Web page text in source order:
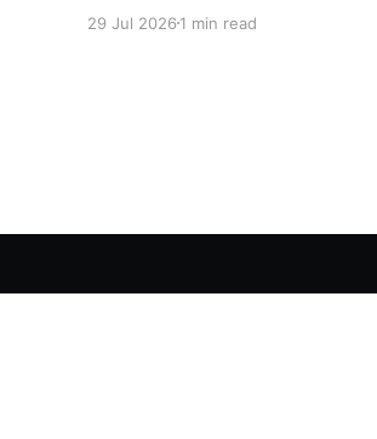
She is the co-host and
29 Jul 20261 min read